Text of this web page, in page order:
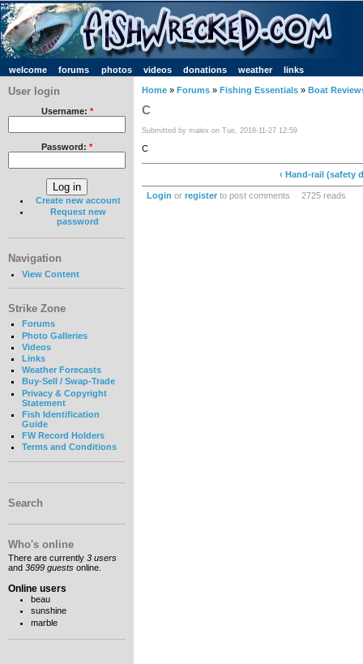
welcome forums photos videos donations weather links
User login
Username: *
Password: *
Create new account
Request new
password
Navigation
View Content
Strike Zone
Forums
Photo Galleries
Videos
Links
Weather Forecasts
Buy-Sell / Swap-Trade
Privacy & Copyright
Statement
Fish Identification
Guide
FW Record Holders
Terms and Conditions
Search
Who's online
There are currently 3 users
and 3699 guests online.
Online users
beau
sunshine
marble
Home » Forums » Fishing Essentials » Boat
C
Submitted by malex on Tue, 2018-11-27 12:59
C
‹ Hand-rail (safety
Login or registerto post comments 2725 reads